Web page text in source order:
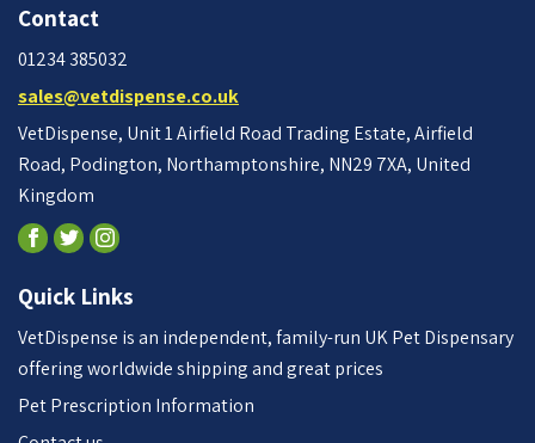
Contact
01234 385032
sales@vetdispense.co.uk
VetDispense, Unit 1 Airfield Road Trading Estate, Airfield
Road, Podington, Northamptonshire, NN29 7XA, United
Kingdom
Quick Links
VetDispense is an independent, family-run UK Pet Dispensary
offering worldwide shipping and great prices
Pet Prescription Information